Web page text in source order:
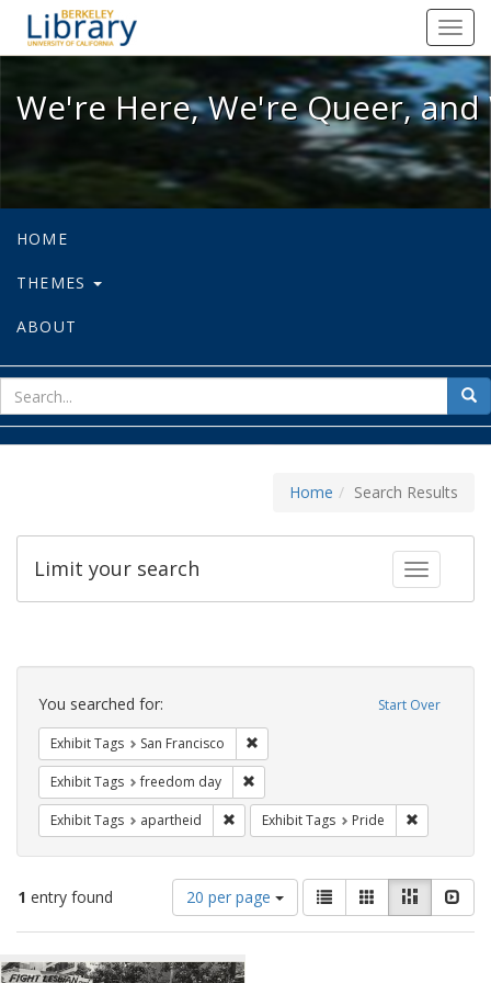
We're Here, We're Queer, and
We're Here, We're Queer,
HOME
THEMES
ABOUT
for
Home Search Results
Toggle
Limit your search
Search
Constraints Start Over
You searched for:
Exhibit Tags San Francisco
Exhibit Tags freedom day
Exhibit Tags apartheid Remove constraint Exhibit Tags:
Exhibit Tags Pride
1 entry found
Number
of
results
display
20 per page
View
results
as:
List GalleryMasonry
Search